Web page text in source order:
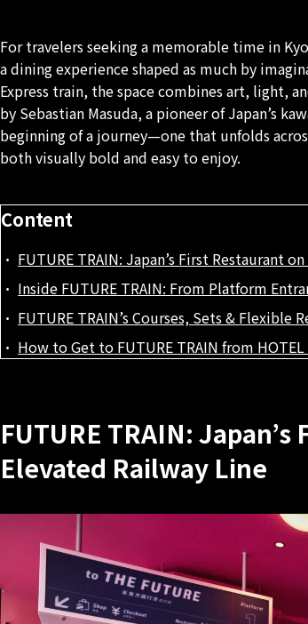
For travelers seeking a memorable time in
a dining experience shaped as much by
Express train, the space combines art, light,
by Sebastian Masuda, a pioneer of Japan’s
beginning of a journey—one that unfolds
both visually bold and easy to enjoy.
Content
FUTURE TRAIN: Japan’s First Restaurant
Inside FUTURE TRAIN: From Platform
FUTURE TRAIN’s Courses, Sets & Flexible
How to Get to FUTURE TRAIN from
FUTURE TRAIN:
Elevated Railway Line